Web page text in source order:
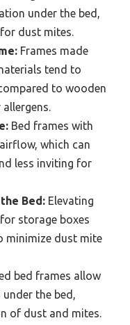
under the bed,
dust mites.
Frames made
tend to
to wooden
Bed frames with
which can
less inviting for
Bed: Elevating
storage boxes
minimize dust mite
bed frames allow
the bed,
of dust and mites.